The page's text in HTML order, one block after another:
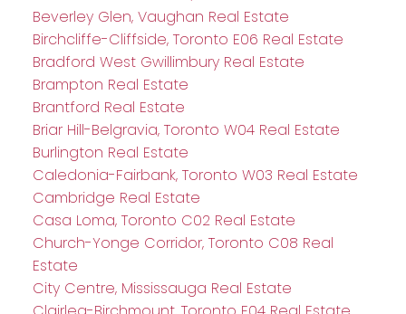
Beverley Glen, Vaughan Real Estate
Birchcliffe-Cliffside, Toronto E06 Real Estate
Bradford West Gwillimbury Real Estate
Brampton Real Estate
Brantford Real Estate
Briar Hill-Belgravia, Toronto W04 Real Estate
Burlington Real Estate
Caledonia-Fairbank, Toronto W03 Real Estate
Cambridge Real Estate
Casa Loma, Toronto C02 Real Estate
Church-Yonge Corridor, Toronto C08 Real
Estate
City Centre, Mississauga Real Estate